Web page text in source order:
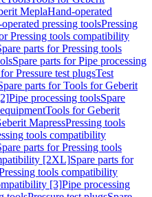
MeplaHand-operated
pressing toolsPressing
Pressing tools compatibility
parts for Pressing tools
Spare parts for Pipe processing
Pressure test plugsTest
parts for Tools for Geberit
Pipe processing toolsSpare
Tools for Geberit
MapressPressing tools
tools compatibility
parts for Pressing tools
[2XL]Spare parts for
tools compatibility
[3]Pipe processing